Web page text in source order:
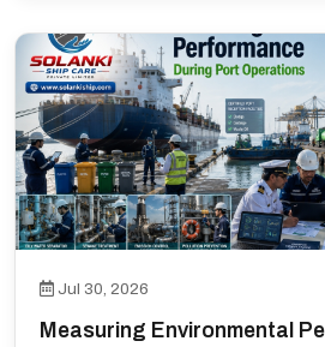
Jul 30, 2026
Measuring Environmental